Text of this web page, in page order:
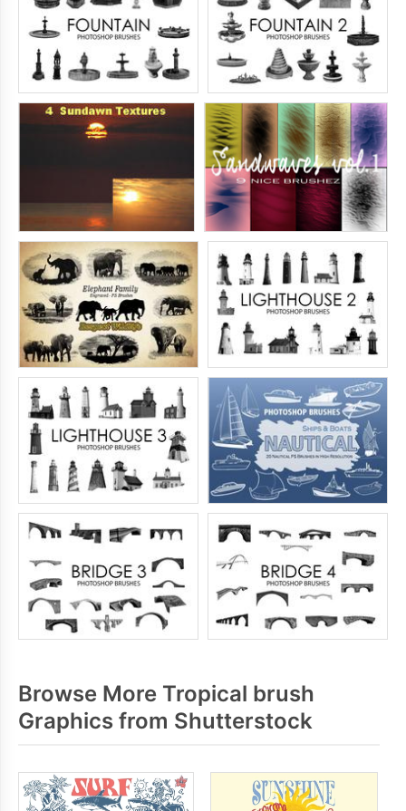
Browse More Tropical brush
Graphics from Shutterstock